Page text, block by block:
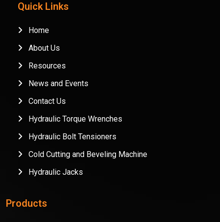
Quick Links
Home
About Us
Resources
News and Events
Contact Us
Hydraulic Torque Wrenches
Hydraulic Bolt Tensioners
Cold Cutting and Beveling Machine
Hydraulic Jacks
Products